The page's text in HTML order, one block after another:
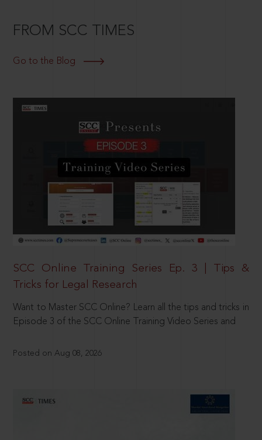
FROM SCC TIMES
Go to the Blog
SCC Online Training Series Ep. 3 | Tips &
Tricks for Legal Research
Want to Master SCC Online? Learn all the tips and tricks in
Episode 3 of the SCC Online Training Video Series and
Posted on Aug 08, 2026